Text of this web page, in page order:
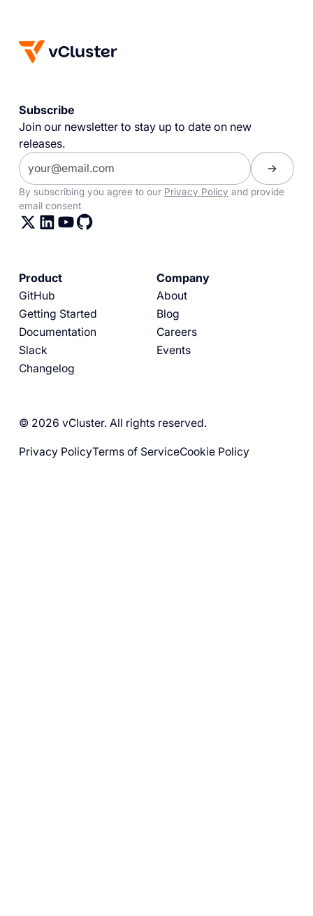
Subscribe
Join our newsletter to stay up to date on new
releases.
By subscribing you agree to our Privacy Policy and provide
email consent
Product
GitHub
Getting Started
Documentation
Slack
Changelog
Company
About
Blog
Careers
Events
© 2026 vCluster. All rights reserved.
Privacy PolicyTerms of ServiceCookie Policy